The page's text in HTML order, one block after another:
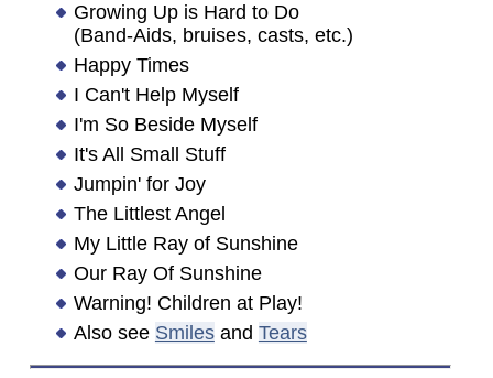
Growing Up is Hard to Do
(Band-Aids, bruises, casts, etc.)
Happy Times
I Can't Help Myself
I'm So Beside Myself
It's All Small Stuff
Jumpin' for Joy
The Littlest Angel
My Little Ray of Sunshine
Our Ray Of Sunshine
Warning! Children at Play!
Also see Smilesand Tears